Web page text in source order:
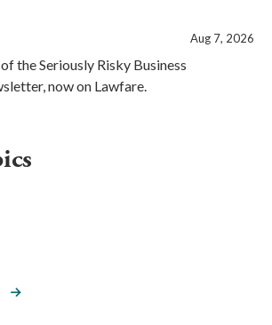
Aug 7, 2026
the Seriously Risky Business
now on Lawfare.